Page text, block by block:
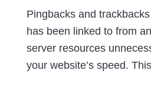
Pingbacks and
has been linked to from
server resources
your website’s speed.